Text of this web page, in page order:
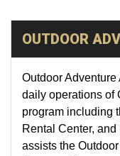
OUTDOOR
Outdoor
daily operations of
program including
Rental Center,
assists the